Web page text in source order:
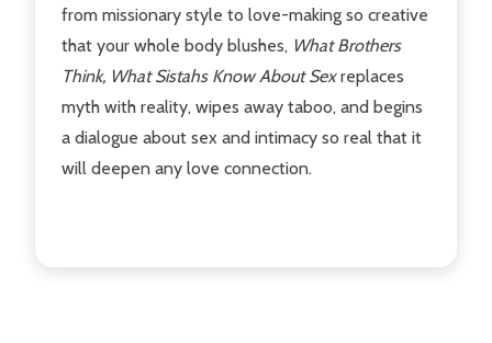
from missionary style to love-making so creative
that your whole body blushes, What Brothers
Think, What Sistahs Know About Sexreplaces
myth with reality, wipes away taboo, and begins
a dialogue about sex and intimacy so real that it
will deepen any love connection.